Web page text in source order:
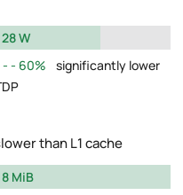
28 W
60%
significantly lower
than L1 cache
8 MiB